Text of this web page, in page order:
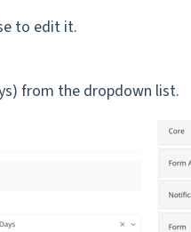
to edit it.
from the dropdown list.